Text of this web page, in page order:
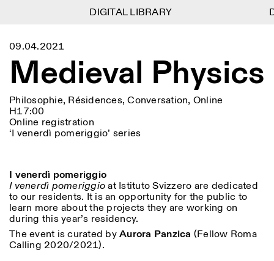
Menu
Lingua EN IT DE
FR
Calendrier
Istituto Svizzero
Recherche
Résidences
Organisation
Bibliothèque
Jobs
Autres Activités
NEWSLETTER
Inscrivez-vous à notre newsletter pour recevoir
informations sur nos événements
Information
ISTITUTO SVIZZERO
ROME
Villa Maraini
Via Ludovisi 48
00187 Roma
+39 06 420 421
HORAIRES DE LA
RÉCEPTION:
LUN-VEN
09:00–13:30, 14:30–18:00
HORAIRES DE VISITE:
Atlas Studios
Mercredi/Vendredi:
Filtres
Area
Reset
Lieu
Catégorie
All
Anthropologie
Archéologie
Architecture
Art
Astrophysique
09.04.2021
Medieval Physics
Philosophie, Résidences, Conversation, Online
H17:00
Online registration
‘I venerdì pomeriggio’ series
I venerdì pomeriggio
I venerdì pomeriggioat Istituto Svizzero are dedicated
to our residents. It is an opportunity for the public to
learn more about the projects they are working on
during this year’s residency.
The event is curated byAurora Panzica (Fellow Roma
Calling 2020/2021).
DIGITAL LIBRARY
DIGITAL LIBRARY